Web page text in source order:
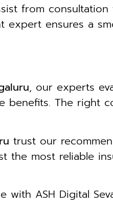
from
expert ensures a
, our experts
benefits. The right
trust our
the most reliable
with ASH Digital